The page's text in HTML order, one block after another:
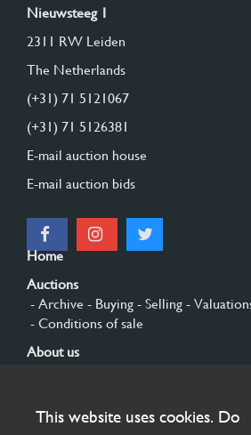
Nieuwsteeg 1
2311 RW Leiden
The Netherlands
(+31) 71 5121067
(+31) 71 5126381
E-mail auction house
E-mail auction bids
Home
Auctions
- Archive - Buying - Selling -
- Conditions of sale
About us
Sign up
This website uses cookies. Do